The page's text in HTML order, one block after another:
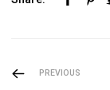
PREVIOUS